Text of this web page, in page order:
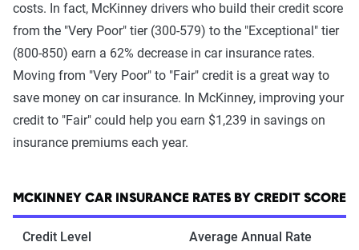
costs. In fact, McKinney drivers who build their credit score
from the "Very Poor" tier (300-579) to the "Exceptional" tier
(800-850) earn a 62% decrease in car insurance rates.
Moving from "Very Poor" to "Fair" credit is a great way to
save money on car insurance. In McKinney, improving your
credit to "Fair" could help you earn $1,239 in savings on
insurance premiums each year.
MCKINNEY CAR INSURANCE RATES BY CREDIT SCORE
Credit Level Average Annual Rate